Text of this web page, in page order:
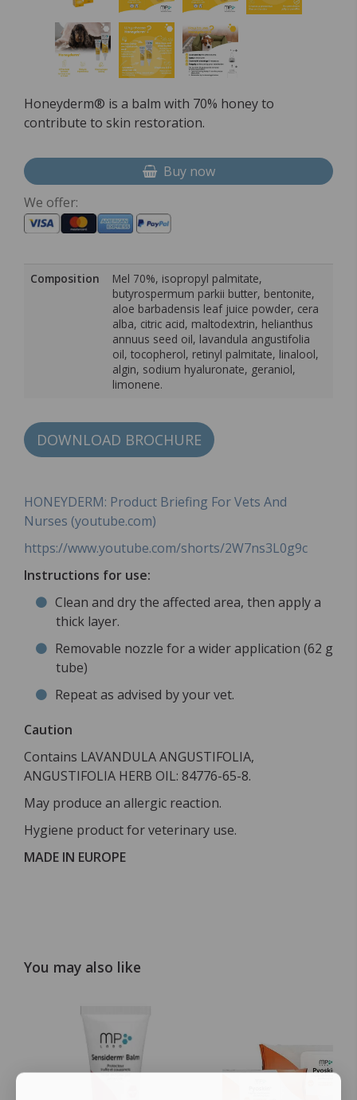
Honeyderm® is a balm with 70% honey to
contribute to skin restoration.
Buy now
We offer:
Composition
Mel 70%, isopropyl palmitate,
butyrospermum parkii butter, bentonite,
aloe barbadensis leaf juice powder, cera
alba, citric acid, maltodextrin, helianthus
annuus seed oil, lavandula angustifolia
oil, tocopherol, retinyl palmitate, linalool,
algin, sodium hyaluronate, geraniol,
limonene.
DOWNLOAD BROCHURE
HONEYDERM: Product Briefing For Vets And
Nurses (youtube.com)
https://www.youtube.com/shorts/2W7ns3L0g9c
Instructions for use:
Clean and dry the affected area, then apply a
thick layer.
Removable nozzle for a wider application (62 g
tube)
Repeat as advised by your vet.
Caution
Contains LAVANDULA ANGUSTIFOLIA,
ANGUSTIFOLIA HERB OIL: 84776-65-8.
May produce an allergic reaction.
Hygiene product for veterinary use.
MADE IN EUROPE
You may also like